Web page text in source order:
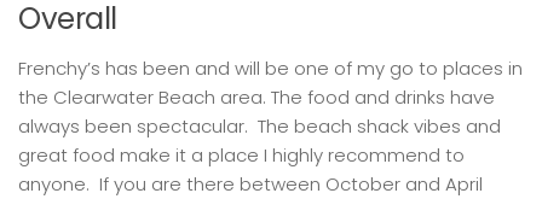
Overall
Frenchy’s has been and will be one of my go to places in
the Clearwater Beach area. The food and drinks have
always been spectacular. The beach shack vibes and
great food make it a place I highly recommend to
anyone. If you are there between October and April